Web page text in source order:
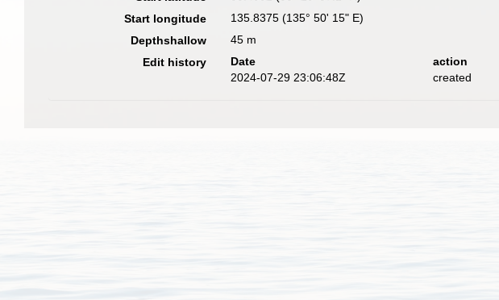
Start longitude
135.8375 (135° 50' 15" E)
Depthshallow
45 m
Edit history
Date action
2024-07-29 23:06:48Z
created